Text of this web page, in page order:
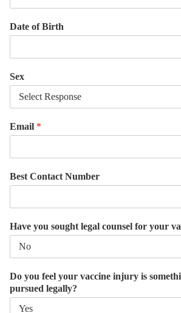
Date of Birth
Sex
Email *
Best Contact Number
Have you sought legal counsel for your
Do you feel your vaccine injury is
pursued legally?